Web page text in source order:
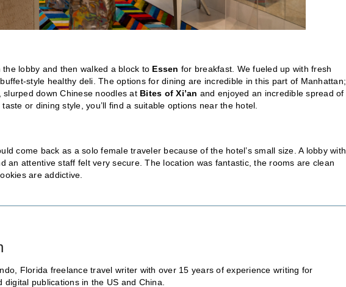
lobby and then walked a block to Essen for breakfast. We fueled up with fresh
style healthy deli. The options for dining are incredible in this part of Manhattan;
, slurped down Chinese noodles at Bites of Xi’an and enjoyed an incredible spread of
taste or dining style, you’ll find a suitable options near the hotel.
come back as a solo female traveler because of the hotel’s small size. A lobby with
an attentive staff felt very secure. The location was fantastic, the rooms are clean
are addictive.
Florida freelance travel writer with over 15 years of experience writing for
publications in the US and China.